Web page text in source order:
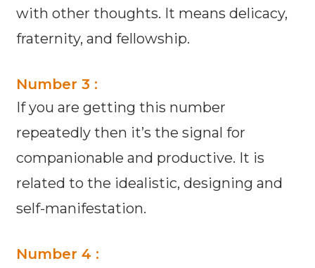
with other thoughts. It means delicacy,
fraternity, and fellowship.
Number 3 :
If you are getting this number
repeatedly then it’s the signal for
companionable and productive. It is
related to the idealistic, designing and
self-manifestation.
Number 4 :